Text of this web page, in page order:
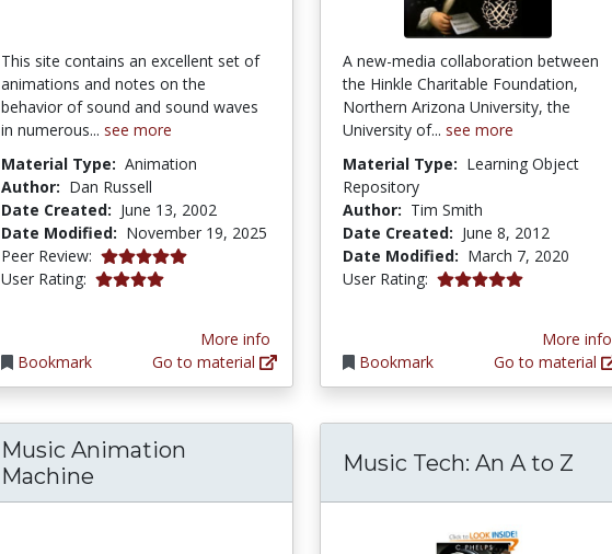
This site contains an excellent set of
animations and notes on the
behavior of sound and sound waves
in numerous... see more
Material Type: Animation
Author: Dan Russell
Date Created: June 13, 2002
Date Modified: November 19, 2025
Peer Review: 5.0 stars
User Rating: 4.1 stars
Bookmark
More info
Go to material
A new-media collaboration between
the Hinkle Charitable Foundation,
Northern Arizona University, the
University of... see more
Material Type: Learning Object
Repository
Author: Tim Smith
Date Created: June 8, 2012
Date Modified: March 7, 2020
User Rating: 5.0 stars
Bookmark
More info
Go to material
Music Animation
Machine
Music Tech: An A to Z